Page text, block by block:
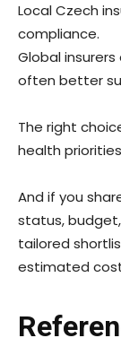
Local Czech
compliance.
Global
often better
The right
health
And if you
status,
tailored
estimated